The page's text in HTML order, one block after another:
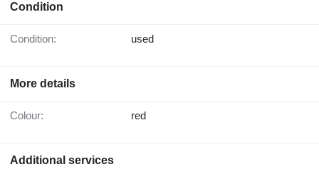
Condition
Condition: used
More details
Colour: red
Additional services